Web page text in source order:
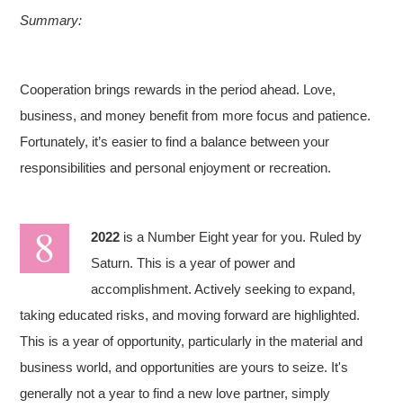
Summary:
Cooperation brings rewards in the period ahead. Love,
business, and money benefit from more focus and patience.
Fortunately, it’s easier to find a balance between your
responsibilities and personal enjoyment or recreation.
2022 is a Number Eight year for you. Ruled by
Saturn. This is a year of power and
accomplishment. Actively seeking to expand,
taking educated risks, and moving forward are highlighted.
This is a year of opportunity, particularly in the material and
business world, and opportunities are yours to seize. It's
generally not a year to find a new love partner, simply